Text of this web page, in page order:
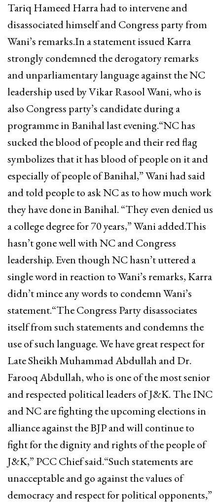
Tariq Hameed Harra had to intervene and
disassociated himself and Congress party from
Wani’s remarks.In a statement issued Karra
strongly condemned the derogatory remarks
and unparliamentary language against the NC
leadership used by Vikar Rasool Wani, who is
also Congress party’s candidate during a
programme in Banihal last evening.“NC has
sucked the blood of people and their red flag
symbolizes that it has blood of people on it and
especially of people of Banihal,” Wani had said
and told people to ask NC as to how much work
they have done in Banihal. “They even denied us
a college degree for 70 years,” Wani added.This
hasn’t gone well with NC and Congress
leadership. Even though NC hasn’t uttered a
single word in reaction to Wani’s remarks, Karra
didn’t mince any words to condemn Wani’s
statement.“The Congress Party disassociates
itself from such statements and condemns the
use of such language. We have great respect for
Late Sheikh Muhammad Abdullah and Dr.
Farooq Abdullah, who is one of the most senior
and respected political leaders of J&K. The INC
and NC are fighting the upcoming elections in
alliance against the BJP and will continue to
fight for the dignity and rights of the people of
J&K,” PCC Chief said.“Such statements are
unacceptable and go against the values of
democracy and respect for political opponents,”